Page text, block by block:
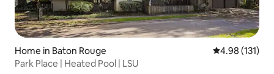
Home in Baton Rouge 4.98 out of 5
4.98 (131)
Park Place | Heated Pool | LSU